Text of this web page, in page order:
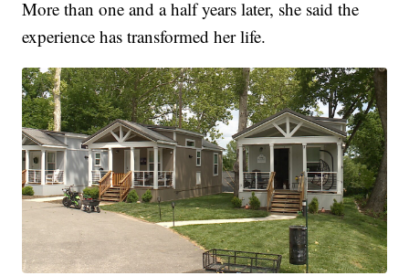
More than one and a half years later, she said the
experience has transformed her life.